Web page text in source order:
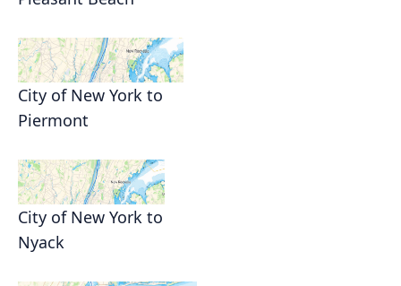
City of New York to
Piermont
City of New York to
Nyack